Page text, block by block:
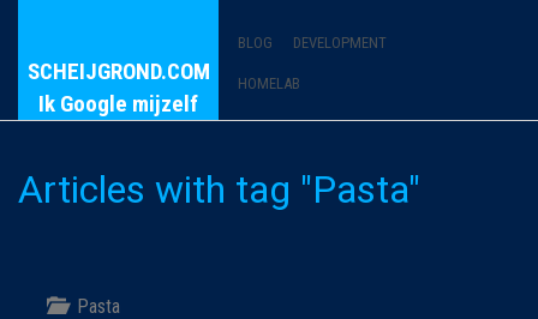
SCHEIJGROND.COM
Ik Google mijzelf
BLOG DEVELOPMENT
HOMELAB
Articles with tag "Pasta"
Pasta